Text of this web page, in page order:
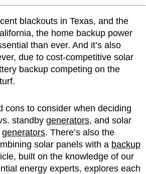
blackouts in Texas, and the
the home backup power
than ever. And it’s also
due to cost-competitive solar
backup competing on the
cons to consider when deciding
standby generators, and solar
generators. There’s also the
solar panels with a backup
built on the knowledge of our
energy experts, explores each